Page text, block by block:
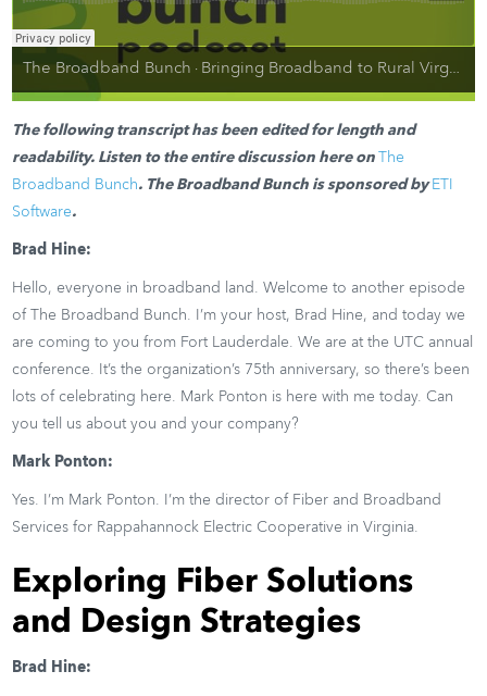
The Broadband Bunch · Bringing Broadband to Rural Virginia: Interview with Mark Ponton, Rappahannock Electric Cooperative
The following transcript has been edited for length and
readability. Listen to the entire discussion here onThe
Broadband Bunch. The Broadband Bunch is sponsored by ETI
Software.
Brad Hine:
Hello, everyone in broadband land. Welcome to another episode
of The Broadband Bunch. I’m your host, Brad Hine, and today we
are coming to you from Fort Lauderdale. We are at the UTC annual
conference. It’s the organization’s 75th anniversary, so there’s been
lots of celebrating here. Mark Ponton is here with me today. Can
you tell us about you and your company?
Mark Ponton:
Yes. I’m Mark Ponton. I’m the director of Fiber and Broadband
Services for Rappahannock Electric Cooperative in Virginia.
Exploring Fiber Solutions
and Design Strategies
Brad Hine: